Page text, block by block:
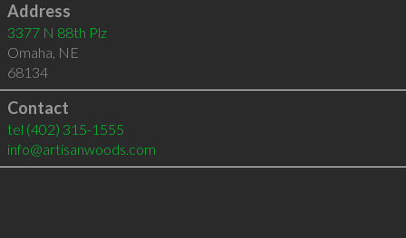
Address
3377 N 88th Plz
Omaha, NE
68134
Contact
tel (402) 315-1555
info@artisanwoods.com